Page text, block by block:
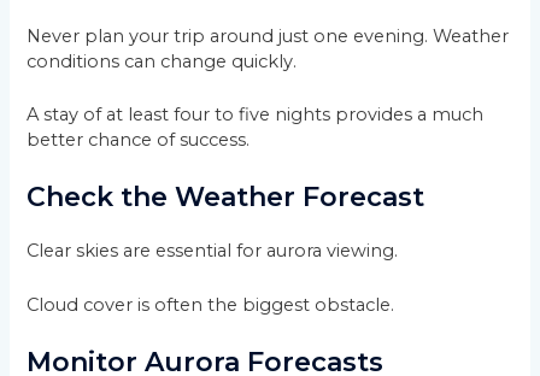
Never plan your trip around just one evening. Weather
conditions can change quickly.
A stay of at least four to five nights provides a much
better chance of success.
Check the Weather Forecast
Clear skies are essential for aurora viewing.
Cloud cover is often the biggest obstacle.
Monitor Aurora Forecasts